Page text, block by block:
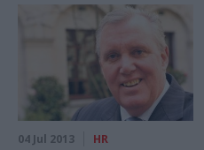
04 Jul 2013 HR